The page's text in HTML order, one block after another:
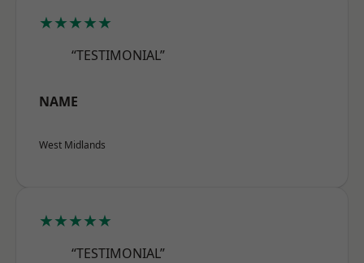
★★★★★
“TESTIMONIAL”
NAME
West Midlands
★★★★★
“TESTIMONIAL”